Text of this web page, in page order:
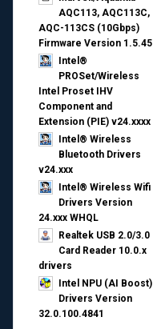
AQC113, AQC113C,
AQC-113CS (10Gbps)
Firmware Version 1.5.45
Intel®
PROSet/Wireless
Intel Proset IHV
Component and
Extension (PIE) v24.xxxx
Intel® Wireless
Bluetooth Drivers
v24.xxx
Intel® Wireless Wifi
Drivers Version
24.xxx WHQL
Realtek USB 2.0/3.0
Card Reader 10.0.x
drivers
Intel NPU (AI Boost)
Drivers Version
32.0.100.4841